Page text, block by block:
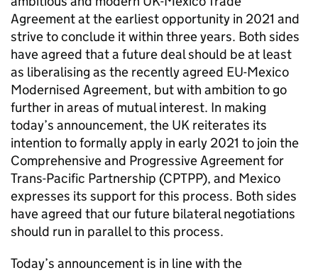
Agreement at the earliest opportunity in 2021 and
strive to conclude it within three years. Both sides
have agreed that a future deal should be at least
as liberalising as the recently agreed EU-Mexico
Modernised Agreement, but with ambition to go
further in areas of mutual interest. In making
today’s announcement, the UK reiterates its
intention to formally apply in early 2021 to join the
Comprehensive and Progressive Agreement for
Trans-Pacific Partnership (CPTPP), and Mexico
expresses its support for this process. Both sides
have agreed that our future bilateral negotiations
should run in parallel to this process.
Today’s announcement is in line with the